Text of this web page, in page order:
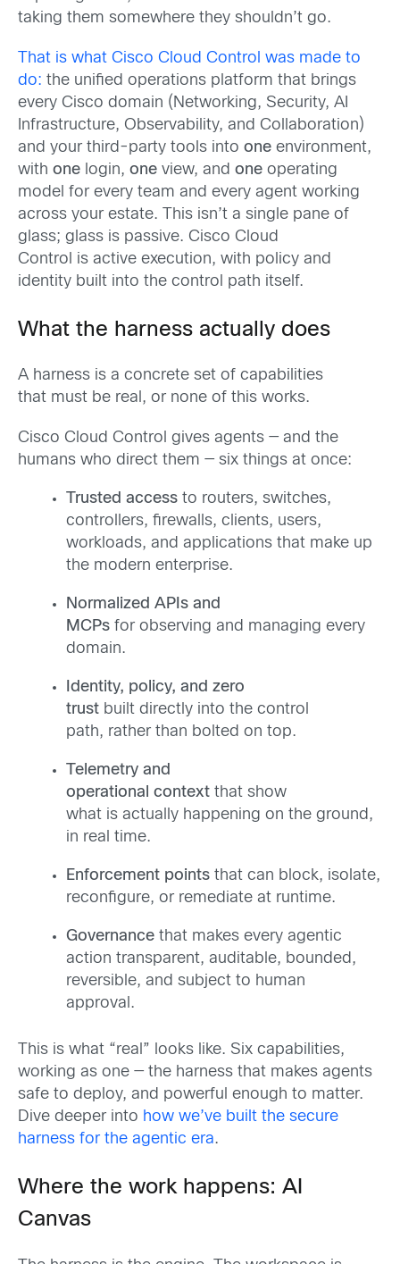
taking them somewhere they shouldn’t go.
That is what Cisco Cloud Control was made to
do: the unified operations platform that brings
every Cisco domain (Networking, Security, AI
Infrastructure, Observability, and Collaboration)
and your third-party tools into one environment,
with one login, one view, and one operating
model for every team and every agent working
across your estate. This isn’t a single pane of
glass; glass is passive. Cisco Cloud
Control is active execution, with policy and
identity built into the control path itself.
What the harness actually does
A harness is a concrete set of capabilities
that must be real, or none of this works.
Cisco Cloud Control gives agents — and the
humans who direct them — six things at once:
Trusted access to routers, switches,
controllers, firewalls, clients, users,
workloads, and applications that make up
the modern enterprise.
Normalized APIs and
MCPs for observing and managing every
domain.
Identity, policy, and zero
trust built directly into the control
path, rather than bolted on top.
Telemetry and
operational context that show
what is actually happening on the ground,
in real time.
Enforcement points that can block, isolate,
reconfigure, or remediate at runtime.
Governance that makes every agentic
action transparent, auditable, bounded,
reversible, and subject to human
approval.
This is what “real” looks like. Six capabilities,
working as one — the harness that makes agents
safe to deploy, and powerful enough to matter.
Dive deeper into how we’ve built the secure
harness for the agentic era.
Where the work happens: AI
Canvas